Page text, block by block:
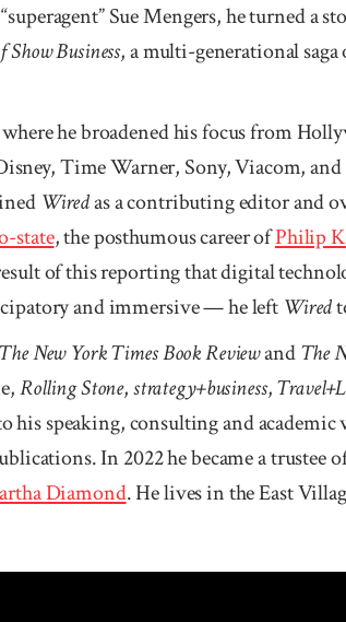
Sue Mengers, he turned
Business, a multi-generational
he broadened his focus from
Time Warner, Sony, Viacom,
Wiredas a contributing editor and
state, the posthumous career ofPhilip
of this reporting that digital
and immersive — he left Wired
The New York Times Book ReviewandThe
Rolling Stone,strategy+business,
his speaking, consulting and
In 2022 he became a trustee
Diamond. He lives in the East